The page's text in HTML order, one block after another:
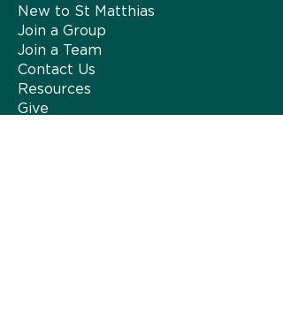
New to St Matthias
Join a Group
Join a Team
Contact Us
Resources
Give